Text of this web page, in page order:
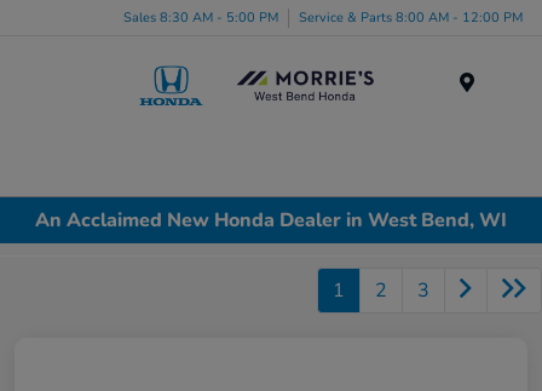
Sales 8:30 AM - 5:00 PM Service & Parts 8:00 AM - 12:00 PM
An Acclaimed New Honda Dealer in West Bend, WI
1 2 3